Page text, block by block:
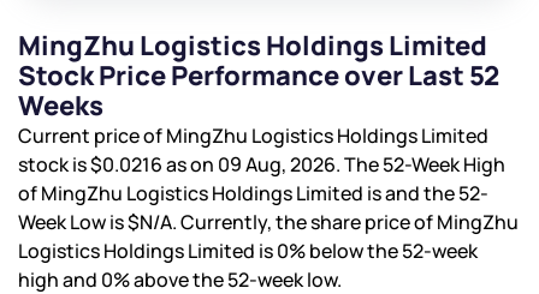
MingZhu Logistics Holdings Limited
Stock Price Performance over Last 52
Weeks
Current price of MingZhu Logistics Holdings Limited
stock is$0.0216as on 09 Aug, 2026. The 52-Week High
of MingZhu Logistics Holdings Limited isand the 52-
Week Low is$N/A. Currently, the share price of MingZhu
Logistics Holdings Limited is0%below the 52-week
high and 0%above the 52-week low.